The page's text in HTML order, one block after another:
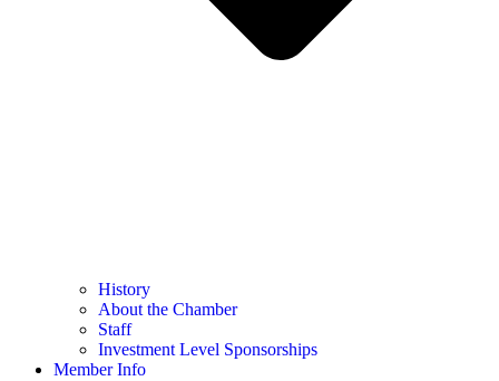
History
About the Chamber
Staff
Investment Level Sponsorships
Member Info